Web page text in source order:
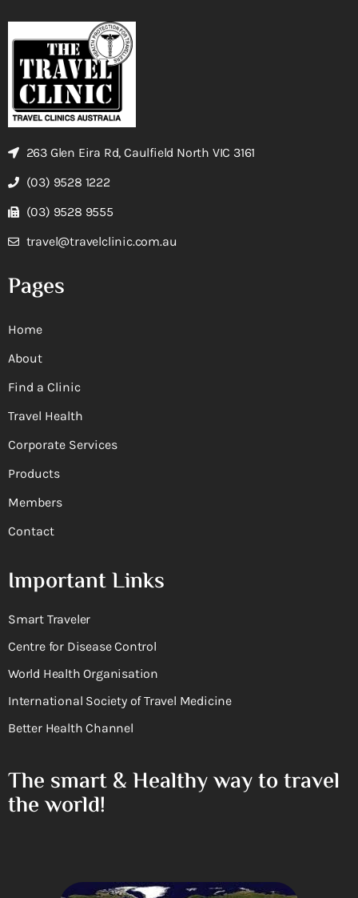
263 Glen Eira Rd, Caulfield North VIC 3161
(03) 9528 1222
(03) 9528 9555
travel@travelclinic.com.au
Pages
Home
About
Find a Clinic
Travel Health
Corporate Services
Products
Members
Contact
Important Links
Smart Traveler
Centre for Disease Control
World Health Organisation
International Society of Travel Medicine
Better Health Channel
The smart & Healthy way to travel
the world!